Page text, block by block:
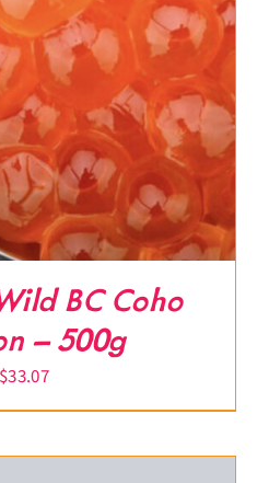
BC Coho
– 500g
$33.07